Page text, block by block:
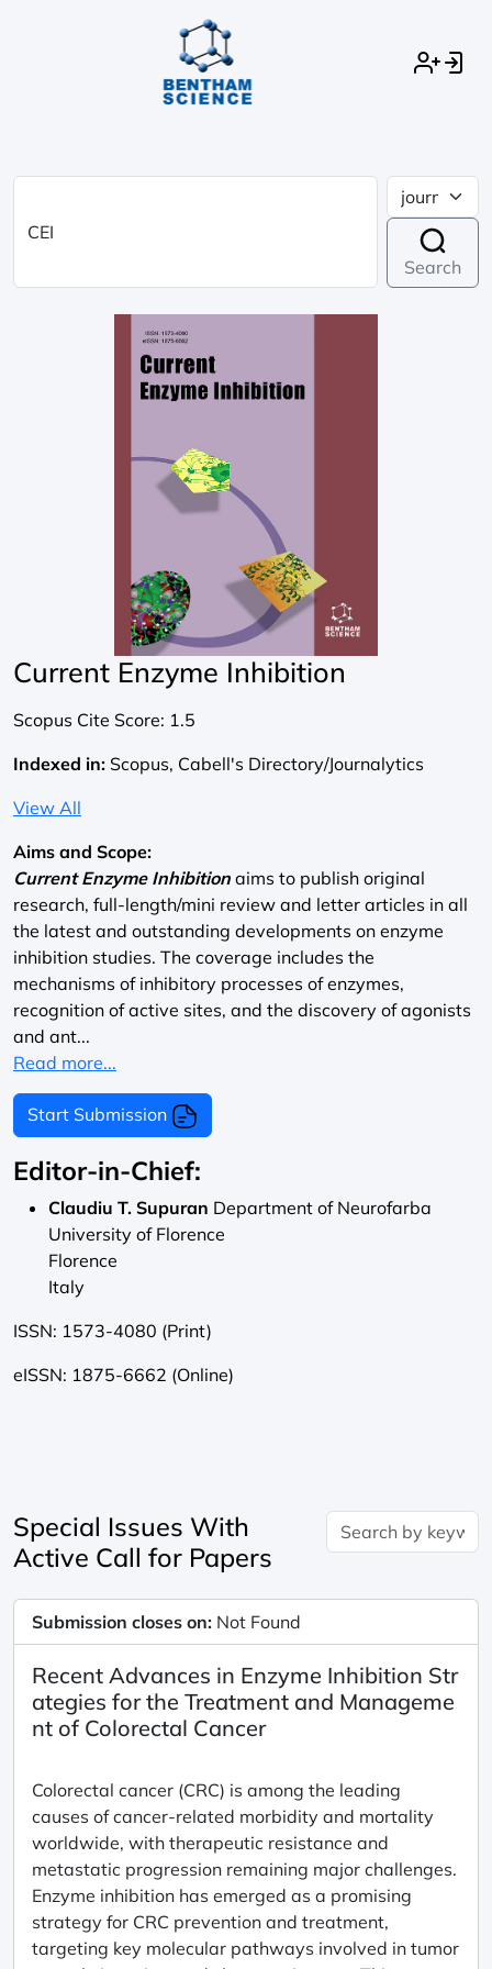
Search
Current Enzyme Inhibition
Scopus Cite Score: 1.5
Indexed in: Scopus, Cabell's Directory/Journalytics
View All
Aims and Scope:
Current Enzyme Inhibition aims to publish original
research, full-length/mini review and letter articles in all
the latest and outstanding developments on enzyme
inhibition studies. The coverage includes the
mechanisms of inhibitory processes of enzymes,
recognition of active sites, and the discovery of agonists
and ant...
Read more...
Start Submission
Editor-in-Chief:
Claudiu T. Supuran Department of Neurofarba
University of Florence
Florence
Italy
ISSN: 1573-4080 (Print)
eISSN: 1875-6662 (Online)
Special Issues With
Active Call for Papers
Submission closes on: Not Found
Recent Advances in Enzyme Inhibition Str
ategies for the Treatment and Manageme
nt of Colorectal Cancer
Colorectal cancer (CRC) is among the leading
causes of cancer-related morbidity and mortality
worldwide, with therapeutic resistance and
metastatic progression remaining major challenges.
Enzyme inhibition has emerged as a promising
strategy for CRC prevention and treatment,
targeting key molecular pathways involved in tumor